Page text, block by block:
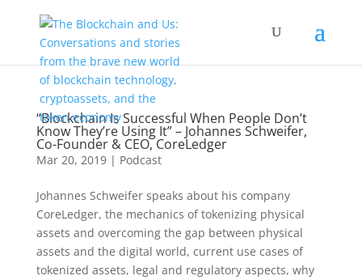
“Blockchain Is Successful When People Don’t
Know They’re Using It” – Johannes Schweifer,
Co-Founder & CEO, CoreLedger
Mar 20, 2019| Podcast
Johannes Schweifer speaks about his company
CoreLedger, the mechanics of tokenizing physical
assets and overcoming the gap between physical
assets and the digital world, current use cases of
tokenized assets, legal and regulatory aspects, why